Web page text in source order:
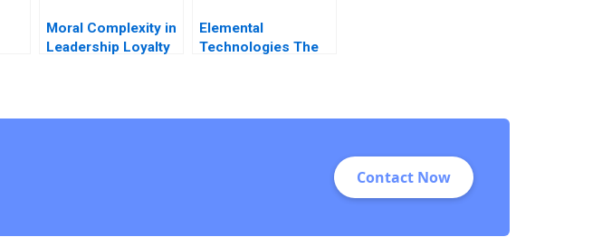
Moral Complexity in
Leadership Loyalty
Brooke Vuckovic
Elemental
Technologies The
2014
Contact Now